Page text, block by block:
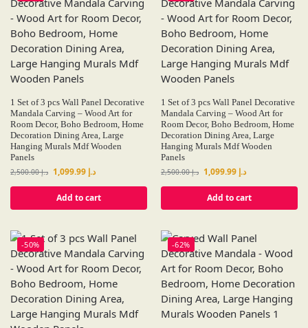
1 Set of 3 pcs Wall Panel Decorative
Mandala Carving – Wood Art for
Room Decor, Boho Bedroom, Home
Decoration Dining Area, Large
Hanging Murals Mdf Wooden
Panels
د.إ2,500.00 د.إ
Add to cart
1 Set of 3 pcs Wall Panel Decorative
Mandala Carving – Wood Art for
Room Decor, Boho Bedroom, Home
Decoration Dining Area, Large
Hanging Murals Mdf Wooden
Panels
د.إ2,500.00 د.إ
Add to cart
-50% -62%